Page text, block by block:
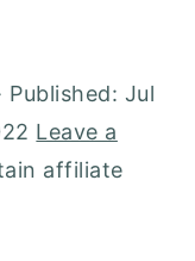
Published: Jul
Leave a
affiliate